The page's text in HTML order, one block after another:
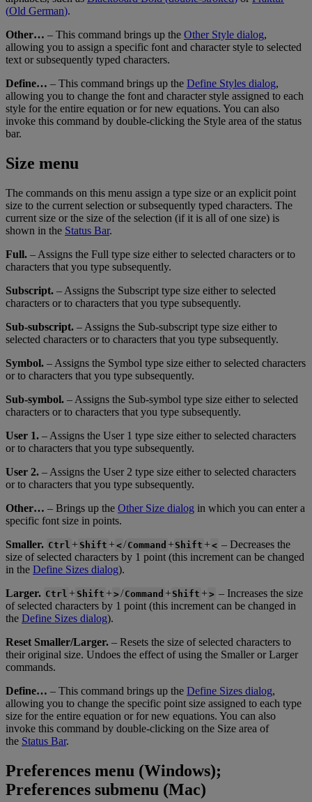
(Old German).
Other… – This command brings up the Other Style dialog,
allowing you to assign a specific font and character style to selected
text or subsequently typed characters.
Define… – This command brings up the Define Styles dialog,
allowing you to change the font and character style assigned to each
style for the entire equation or for new equations. You can also
invoke this command by double-clicking the Style area of the status
bar.
Size menu
The commands on this menu assign a type size or an explicit point
size to the current selection or subsequently typed characters. The
current size or the size of the selection (if it is all of one size) is
shown in the Status Bar.
Full. – Assigns the Full type size either to selected characters or to
characters that you type subsequently.
Subscript. – Assigns the Subscript type size either to selected
characters or to characters that you type subsequently.
Sub-subscript. – Assigns the Sub-subscript type size either to
selected characters or to characters that you type subsequently.
Symbol. – Assigns the Symbol type size either to selected characters
or to characters that you type subsequently.
Sub-symbol. – Assigns the Sub-symbol type size either to selected
characters or to characters that you type subsequently.
User 1. – Assigns the User 1 type size either to selected characters
or to characters that you type subsequently.
User 2. – Assigns the User 2 type size either to selected characters
or to characters that you type subsequently.
Other… – Brings up the Other Size dialog in which you can enter a
specific font size in points.
Smaller. Ctrl + Shift +</ Command +Shift +< – Decreases the
size of selected characters by 1 point (this increment can be changed
in the Define Sizes dialog).
Larger. Ctrl + Shift +>/ Command +Shift +> – Increases the size
of selected characters by 1 point (this increment can be changed in
the Define Sizes dialog).
Reset Smaller/Larger. – Resets the size of selected characters to
their original size. Undoes the effect of using the Smaller or Larger
commands.
Define… – This command brings up the Define Sizes dialog,
allowing you to change the specific point size assigned to each type
size for the entire equation or for new equations. You can also
invoke this command by double-clicking on the Size area of
the Status Bar.
Preferences menu (Windows);
Preferences submenu (Mac)